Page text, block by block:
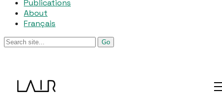
Publications
About
Français